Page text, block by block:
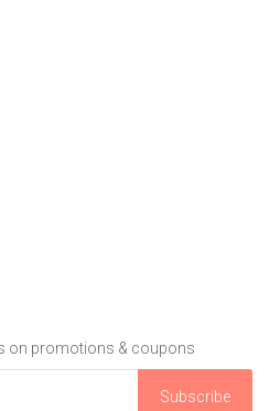
on promotions & coupons
Subscribe